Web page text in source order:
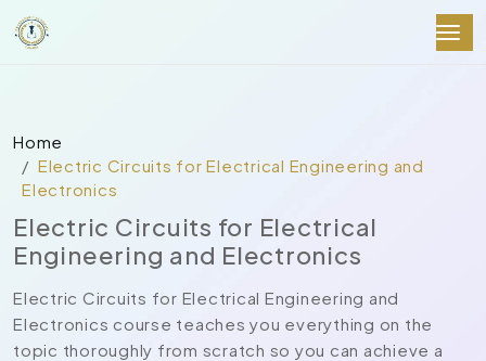
Home
Electric Circuits for Electrical Engineering and
Electronics
Electric Circuits for Electrical
Engineering and Electronics
Electric Circuits for Electrical Engineering and
Electronics course teaches you everything on the
topic thoroughly from scratch so you can achieve a